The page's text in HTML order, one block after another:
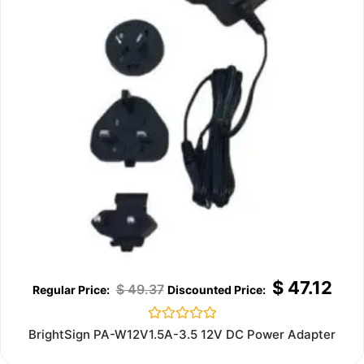
$49.37 $47.12
Rated
0
BrightSign PA-W12V1.5A-3.5 12V DC Power Adapter